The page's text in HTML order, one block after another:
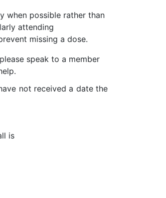
when possible rather than
attending
missing a dose.
speak to a member
not received a date the
is